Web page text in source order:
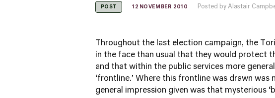
POST 12 NOVEMBER 2010 Posted by Alastair
Throughout the last election campaign, the
in the face than usual that they would protect
and that within the public services more
‘frontline.’ Where this frontline was drawn was
general impression given was that mysterious